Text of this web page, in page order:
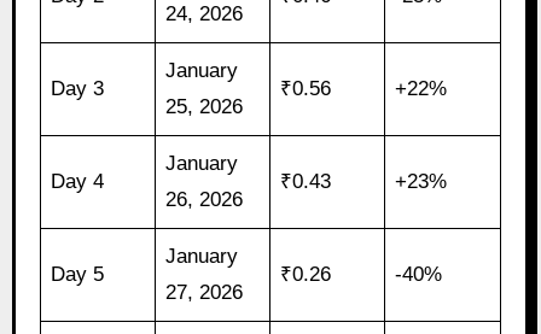
24, 2026
Day 3
January
25, 2026
₹0.56 +22%
Day 4
January
26, 2026
₹0.43 +23%
Day 5
January
27, 2026
₹0.26 -40%